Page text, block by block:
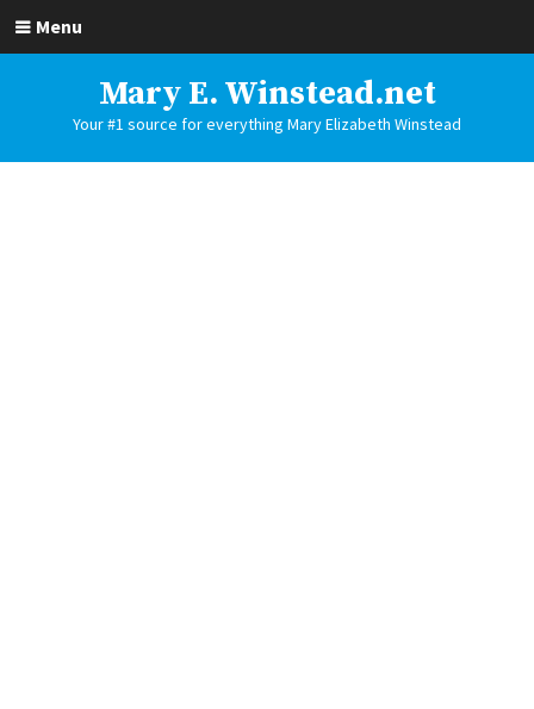
Menu
Mary E. Winstead.net
Your #1 source for everything Mary Elizabeth Winstead